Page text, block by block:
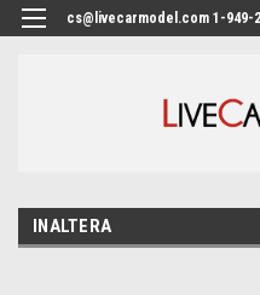
cs@livecarmodel.com 1-949-
INALTERA